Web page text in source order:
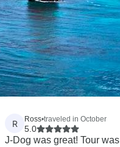
R Ross•traveled in October
5.0
J-Dog was great! Tour was